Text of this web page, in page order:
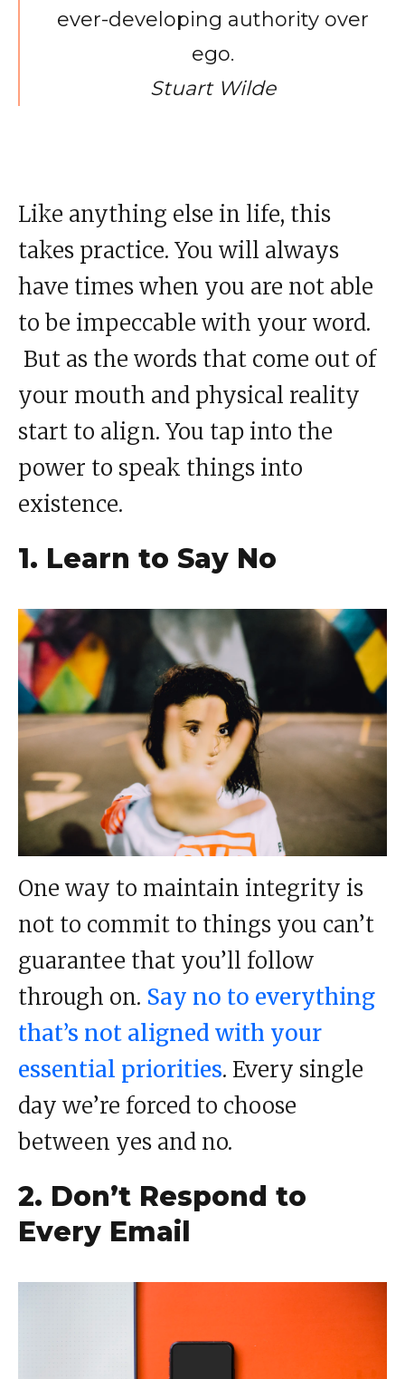
ever-developing authority over
ego.
Stuart Wilde
Like anything else in life, this
takes practice. You will always
have times when you are not able
to be impeccable with your word.
But as the words that come out of
your mouth and physical reality
start to align. You tap into the
power to speak things into
existence.
1. Learn to Say No
One way to maintain integrity is
not to commit to things you can’t
guarantee that you’ll follow
through on. Say no to everything
that’s not aligned with your
essential priorities. Every single
day we’re forced to choose
between yes and no.
2. Don’t Respond to
Every Email